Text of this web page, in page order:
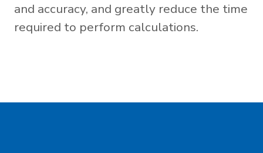
and accuracy, and greatly reduce the time
required to perform calculations.